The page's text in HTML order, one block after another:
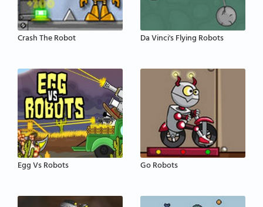
Crash The Robot Da Vinci's Flying Robots
Egg Vs Robots Go Robots